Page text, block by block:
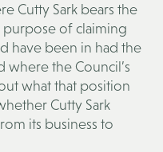
Cutty Sark bears the
of claiming
have been in had the
the Council’s
what that position
Cutty Sark
its business to